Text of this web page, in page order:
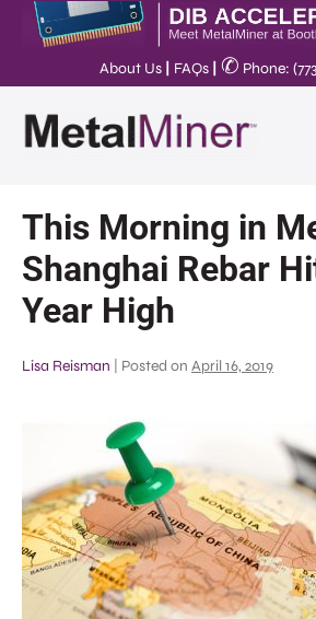
About Us FAQs ✆ Phone:
This Morning in
Shanghai Rebar
Year High
Lisa Reisman Posted on April 16, 2019